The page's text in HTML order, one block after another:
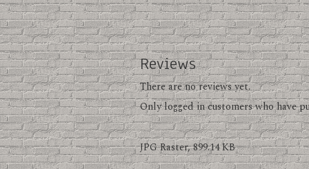
Reviews
There are no reviews yet.
Only logged in customers who have
JPG Raster, 899.14 KB